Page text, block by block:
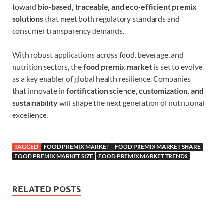
toward bio-based, traceable, and eco-efficient premix
solutionsthat meet both regulatory standards and
consumer transparency demands.
With robust applications across food, beverage, and
nutrition sectors, thefood premix market is set to evolve
as a key enabler of global health resilience. Companies
that innovate in fortification science, customization, and
sustainabilitywill shape the next generation of nutritional
excellence.
TAGGED FOOD PREMIX MARKET
FOOD PREMIX MARKET SHARE
FOOD PREMIX MARKET SIZE
FOOD PREMIX MARKET TRENDS
RELATED POSTS